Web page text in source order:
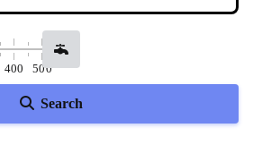
400 500
Search